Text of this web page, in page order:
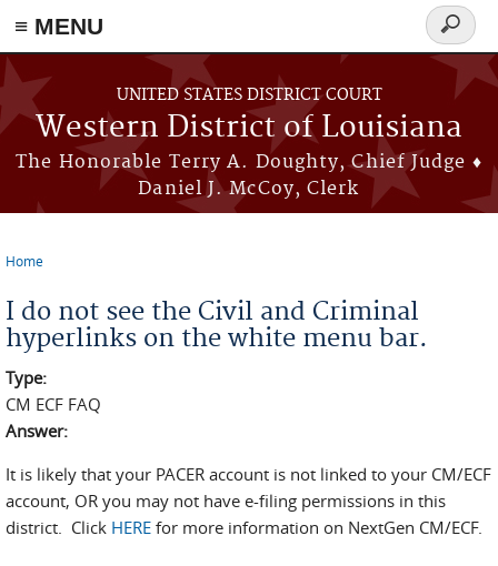
≡ MENU
Skip to main content
UNITED STATES DISTRICT COURT
Western District of Louisiana
The Honorable Terry A. Doughty, Chief Judge ♦
Daniel J. McCoy, Clerk
Search
form
Home
I do not see the Civil and Criminal
hyperlinks on the white menu bar.
Type:
CM ECF FAQ
Answer:
It is likely that your PACER account is not linked to your CM/ECF
account, OR you may not have e-filing permissions in this
district. Click HERE for more information on NextGen CM/ECF.